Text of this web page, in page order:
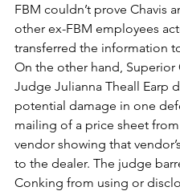
FBM couldn’t prove Chavis
other ex-FBM employees
transferred the information
On the other hand, Superior
Judge Julianna Theall Earp
potential damage in one
mailing of a price sheet from
vendor showing that
to the dealer. The judge
Conking from using or